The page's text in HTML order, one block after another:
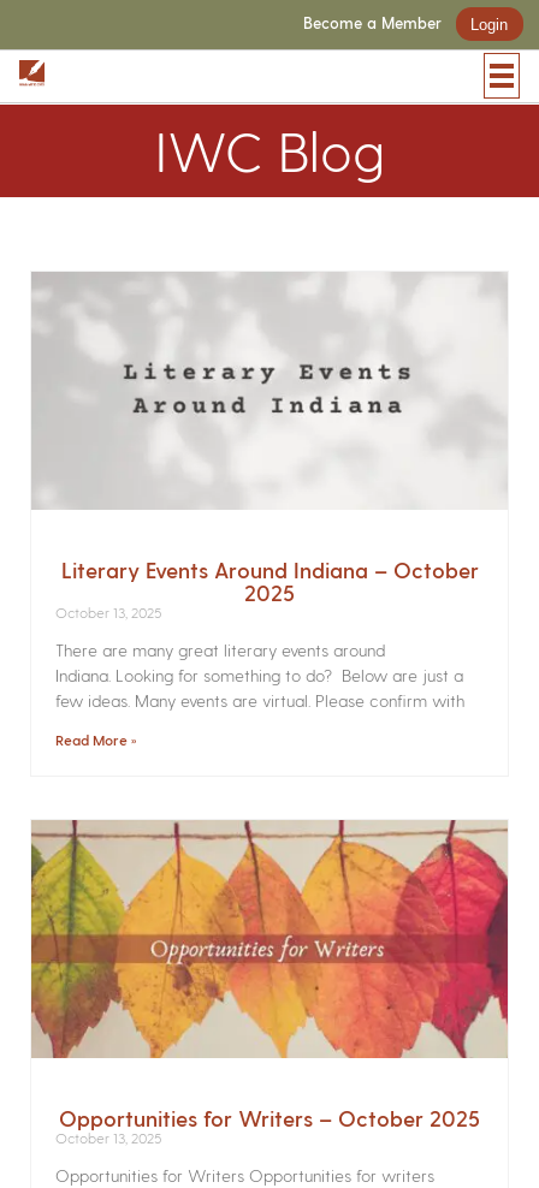
Become a Member Login
IWC Blog
Literary Events Around Indiana – October
2025
October 13, 2025
There are many great literary events around
Indiana. Looking for something to do? Below are just a
few ideas. Many events are virtual. Please confirm with
Read More »
Opportunities for Writers – October 2025
October 13, 2025
Opportunities for Writers Opportunities for writers